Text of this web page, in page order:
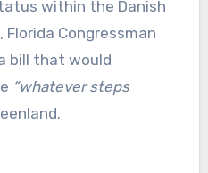
within the Danish
Congressman
bill that would
“whatever steps